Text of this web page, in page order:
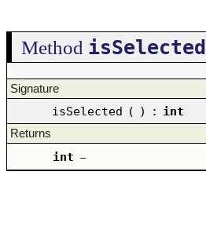
Method isSelected
Signature
isSelected ( ) : int
Returns
int –